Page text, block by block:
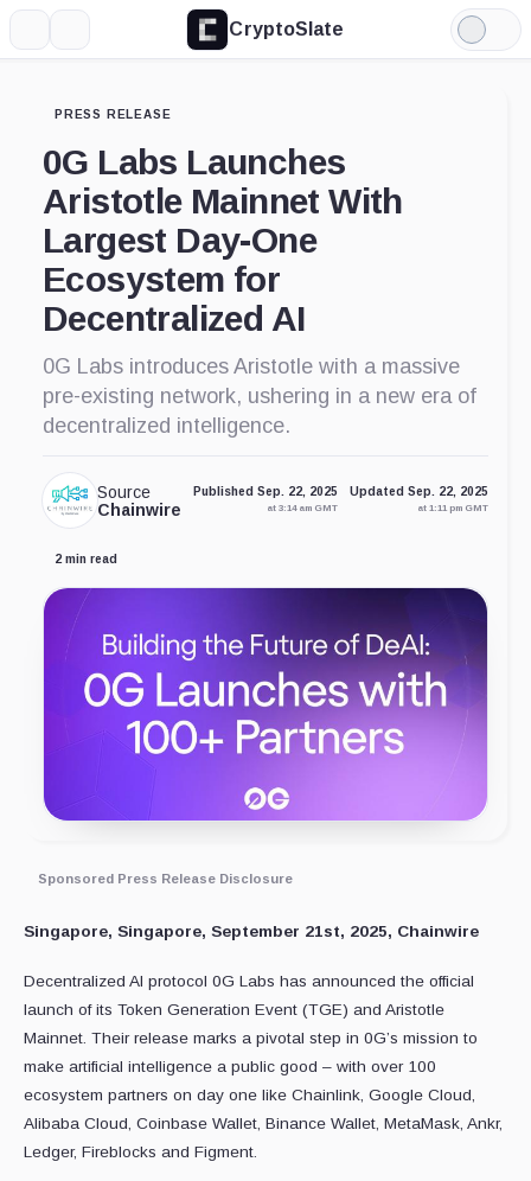
CryptoSlate
Light
Mode
PRESS RELEASE
0G Labs Launches
Aristotle Mainnet With
Largest Day-One
Ecosystem for
Decentralized AI
0G Labs introduces Aristotle with a massive
pre-existing network, ushering in a new era of
decentralized intelligence.
Source
Chainwire
Published Sep. 22, 2025
at 3:14 am GMT
Updated Sep. 22, 2025
at 1:11 pm GMT
2 min read
Sponsored Press Release Disclosure
Singapore, Singapore, September 21st, 2025, Chainwire
Decentralized AI protocol 0G Labs has announced the official
launch of its Token Generation Event (TGE) and Aristotle
Mainnet. Their release marks a pivotal step in 0G’s mission to
make artificial intelligence a public good – with over 100
ecosystem partners on day one like Chainlink, Google Cloud,
Alibaba Cloud, Coinbase Wallet, Binance Wallet, MetaMask, Ankr,
Ledger, Fireblocks and Figment.